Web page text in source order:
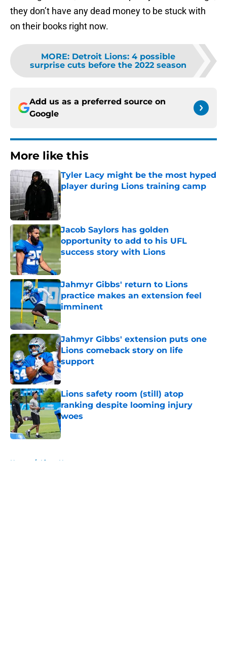
they don’t have any dead money to be stuck with
on their books right now.
MORE: Detroit Lions: 4 possible
surprise cuts before the 2022 season
Add us as a preferred source on
Google
More like this
Tyler Lacy might be the most hyped
player during Lions training camp
Published by on Invalid Date
Jacob Saylors has golden
opportunity to add to his UFL
success story with Lions
Published by on Invalid Date
Jahmyr Gibbs' return to Lions
practice makes an extension feel
imminent
Jahmyr Gibbs' extension puts one
Lions comeback story on life
support
Published by on Invalid Date
Lions safety room (still) atop
ranking despite looming injury
woes
Published by on Invalid Date
Home / Lions News